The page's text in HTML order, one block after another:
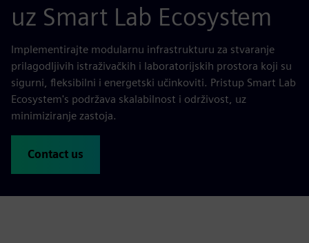
uz Smart Lab Ecosystem
Implementirajte modularnu infrastrukturu za stvaranje
prilagodljivih istraživačkih i laboratorijskih prostora koji su
sigurni, fleksibilni i energetski učinkoviti. Pristup Smart Lab
Ecosystem's podržava skalabilnost i održivost, uz
minimiziranje zastoja.
Contact us